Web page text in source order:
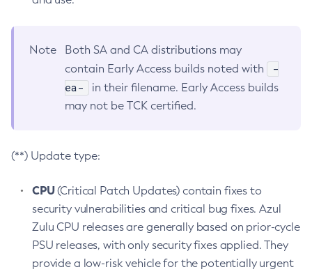
Note
Both SA and CA distributions may
contain Early Access builds noted with
-
ea-
in their filename. Early Access builds
may not be TCK certified.
(**) Update type:
CPU(Critical Patch Updates) contain fixes to
security vulnerabilities and critical bug fixes. Azul
Zulu CPU releases are generally based on prior-cycle
PSU releases, with only security fixes applied. They
provide a low-risk vehicle for the potentially urgent